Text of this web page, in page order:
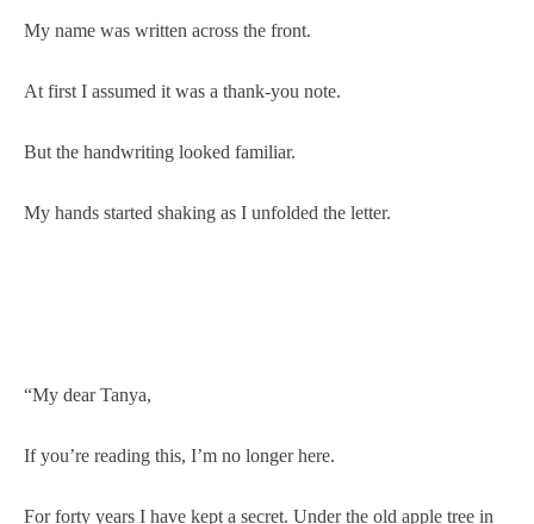
My name was written across the front.
At first I assumed it was a thank-you note.
But the handwriting looked familiar.
My hands started shaking as I unfolded the letter.
“My dear Tanya,
If you’re reading this, I’m no longer here.
For forty years I have kept a secret. Under the old apple tree in